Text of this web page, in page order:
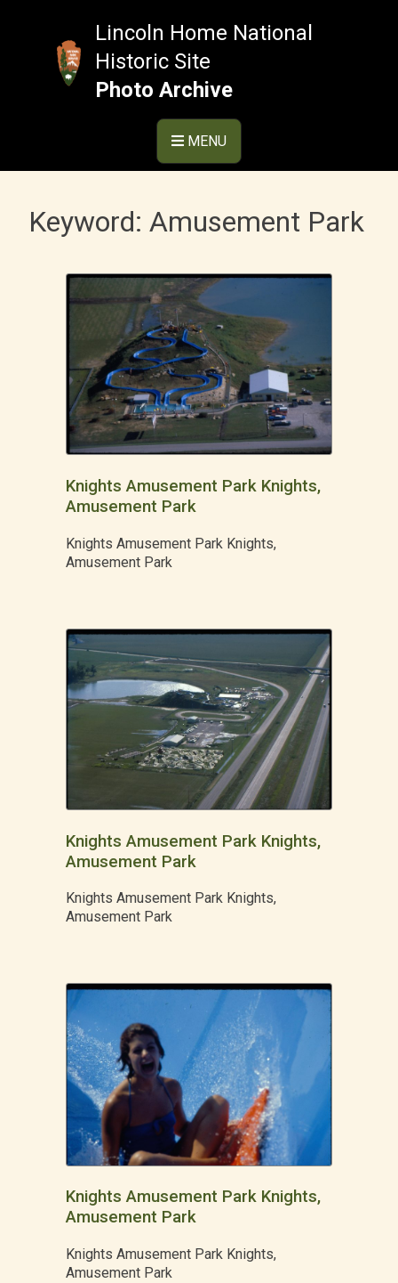
Lincoln Home National
Historic Site
Photo Archive
MENU
Keyword: Amusement Park
Knights Amusement Park Knights,
Amusement Park
Knights Amusement Park Knights,
Amusement Park
Knights Amusement Park Knights,
Amusement Park
Knights Amusement Park Knights,
Amusement Park
Knights Amusement Park Knights,
Amusement Park
Knights Amusement Park Knights,
Amusement Park